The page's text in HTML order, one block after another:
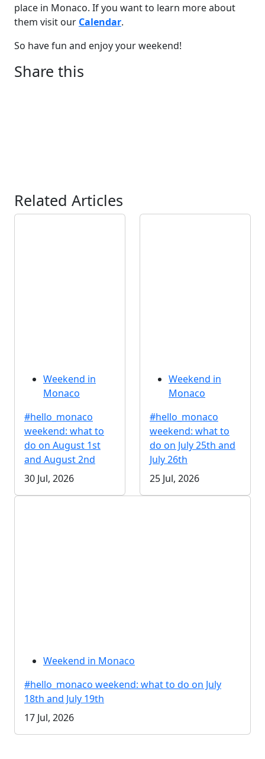
place in Monaco. If you want to learn more about
them visit our Calendar.
So have fun and enjoy your weekend!
Share this
Related Articles
Weekend in
Monaco
#hello_monaco
weekend: what to
do on August 1st
and August 2nd
30 Jul, 2026
Weekend in
Monaco
#hello_monaco
weekend: what to
do on July 25th and
July 26th
25 Jul, 2026
Weekend in Monaco
#hello_monaco weekend: what to do on July
18th and July 19th
17 Jul, 2026